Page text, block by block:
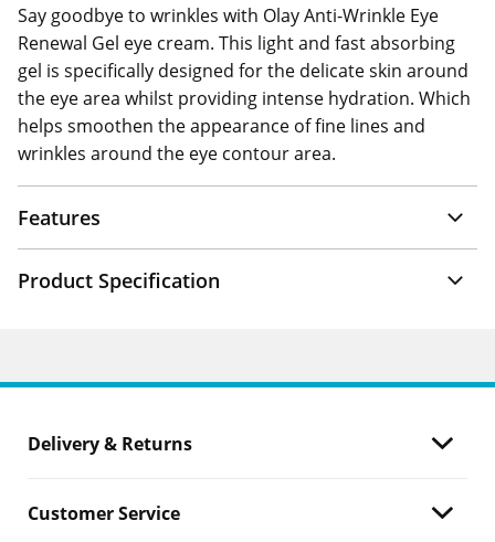
Say goodbye to wrinkles with Olay Anti-Wrinkle Eye
Renewal Gel eye cream. This light and fast absorbing
gel is specifically designed for the delicate skin around
the eye area whilst providing intense hydration. Which
helps smoothen the appearance of fine lines and
wrinkles around the eye contour area.
Features
Product Specification
Delivery & Returns
Customer Service